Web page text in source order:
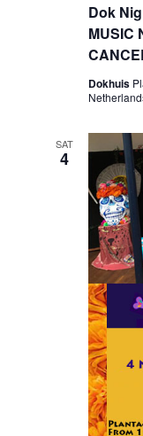
Dok
MUSIC
Dokhuis
SAT
4